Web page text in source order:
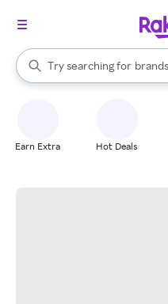
Search Rakuten
Try searching for
stores
brands
When autocomplete results
Earn Extra Hot Deals